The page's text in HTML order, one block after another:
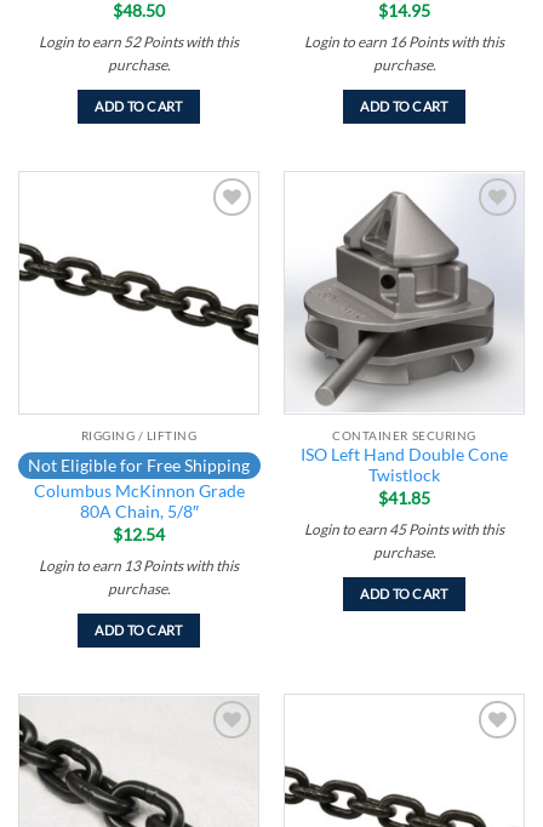
$48.50
Login to earn 52 Pointswith this
purchase.
ADD TO CART
$14.95
Login to earn 16 Pointswith this
purchase.
ADD TO CART
RIGGING / LIFTING
Not Eligible for Free Shipping
Columbus McKinnon Grade
80A Chain, 5/8″
$12.54
Login to earn 13 Pointswith this
purchase.
ADD TO CART
CONTAINER SECURING
ISO Left Hand Double Cone
Twistlock
$41.85
Login to earn 45 Pointswith this
purchase.
ADD TO CART